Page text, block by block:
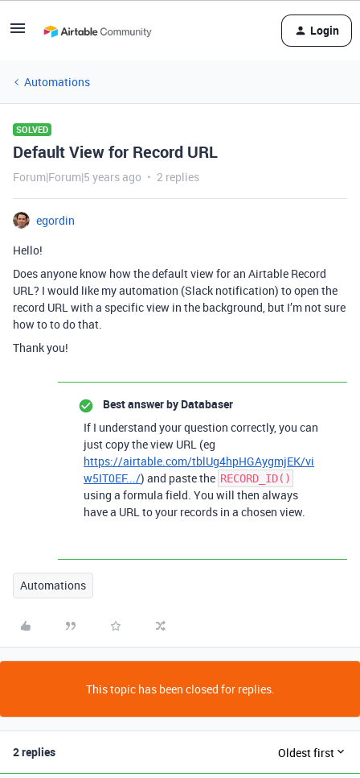
Login
Automations
SOLVED
Default View for Record URL
Forum|Forum|5 years ago 2 replies
egordin
Hello!
Does anyone know how the default view for an Airtable Record
URL? I would like my automation (Slack notification) to open the
record URL with a specific view in the background, but I’m not sure
how to to do that.
Thank you!
Best answer by Databaser
If I understand your question correctly, you can
just copy the view URL (eg
https://airtable.com/tblUg4hpHGAygmjEK/vi
w5IT0EF.../) and paste the RECORD_ID()
using a formula field. You will then always
have a URL to your records in a chosen view.
Automations
This topic has been closed for replies.
2 replies Oldest first